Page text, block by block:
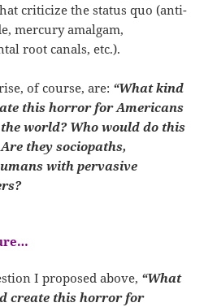
criticize the status quo (anti-
mercury amalgam,
root canals, etc.).
of course, are: “What kind
this horror for Americans
world? Who would do this
they sociopaths,
with pervasive
I proposed above, “What
create this horror for